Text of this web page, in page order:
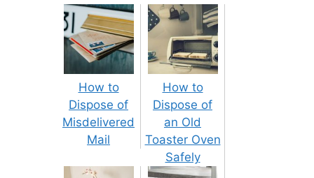
How to
Dispose of
Misdelivered
Mail
How to
Dispose of
an Old
Toaster Oven
Safely